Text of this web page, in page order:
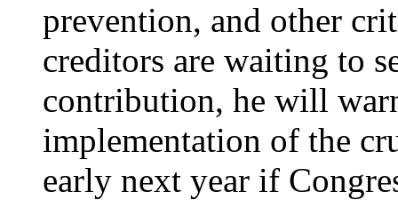
prevention, and other
creditors are waiting to
contribution, he will
implementation of the
early next year if